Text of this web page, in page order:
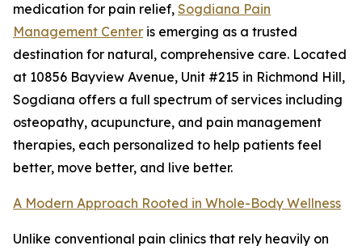
medication for pain relief, Sogdiana Pain
Management Center is emerging as a trusted
destination for natural, comprehensive care. Located
at 10856 Bayview Avenue, Unit #215 in Richmond Hill,
Sogdiana offers a full spectrum of services including
osteopathy, acupuncture, and pain management
therapies, each personalized to help patients feel
better, move better, and live better.
A Modern Approach Rooted in Whole-Body Wellness
Unlike conventional pain clinics that rely heavily on